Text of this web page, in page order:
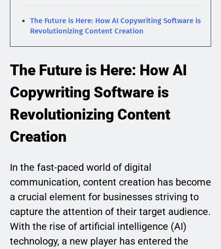
The Future is Here: How AI Copywriting Software is
Revolutionizing Content Creation
The Future is Here: How AI
Copywriting Software is
Revolutionizing Content
Creation
In the fast-paced world of digital
communication, content creation has become
a crucial element for businesses striving to
capture the attention of their target audience.
With the rise of artificial intelligence (AI)
technology, a new player has entered the